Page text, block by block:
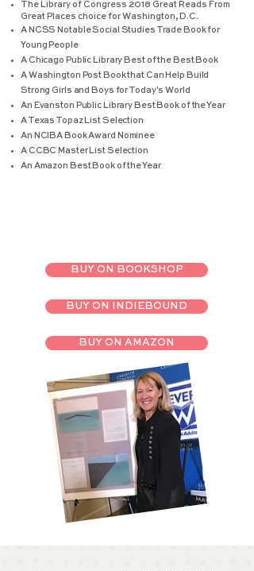
The Library of Congress 2018 Great Reads From
Great Places choice for Washington, D.C.
A NCSS Notable Social Studies Trade Book for
Young People
A Chicago Public Library Best of the Best Book
A Washington Post Book that Can Help Build
Strong Girls and Boys for Today's World
An Evanston Public Library Best Book of the Year
A Texas Topaz List Selection
An NCIBA Book Award Nominee
A CCBC Master List Selection
An Amazon Best Book of the Year
BUY ON BOOKSHOP
BUY ON INDIEBOUND
BUY ON AMAZON